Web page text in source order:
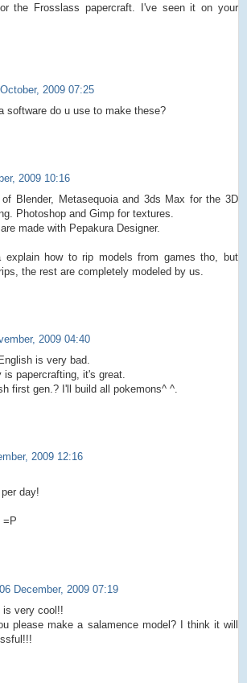
the Frosslass papercraft. I've seen it on your
2009 07:25
software do u use to make these?
2009 10:16
Blender, Metasequoia and 3ds Max for the 3D
Photoshop and Gimp for textures.
made with Pepakura Designer.
explain how to rip models from games tho, but
the rest are completely modeled by us.
2009 04:40
is very bad.
is papercrafting, it's great.
first gen.? I'll build all pokemons^ ^.
2009 12:16
day!
=P
06 December, 2009 07:19
is very cool!!
please make a salamence model? I think it will